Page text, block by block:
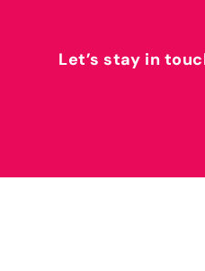
Let’s stay in